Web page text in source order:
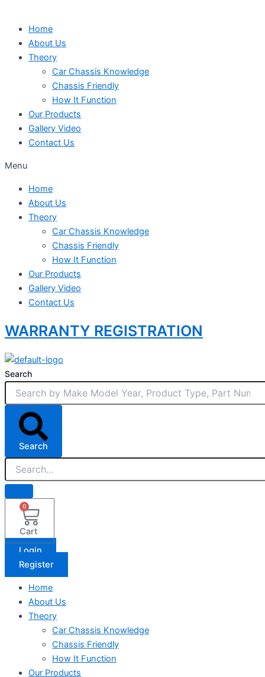
Home
About Us
Theory
Car Chassis Knowledge
Chassis Friendly
How It Function
Our Products
Gallery Video
Contact Us
Menu
Home
About Us
Theory
Car Chassis Knowledge
Chassis Friendly
How It Function
Our Products
Gallery Video
Contact Us
WARRANTY REGISTRATION
Search
Search
0
Cart
Login
Register
Home
About Us
Theory
Car Chassis Knowledge
Chassis Friendly
How It Function
Our Products